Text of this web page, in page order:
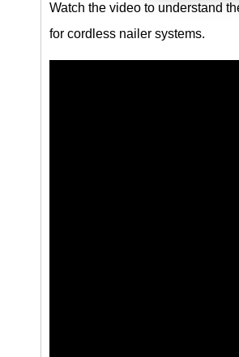
Watch the video to understand
for cordless nailer systems.